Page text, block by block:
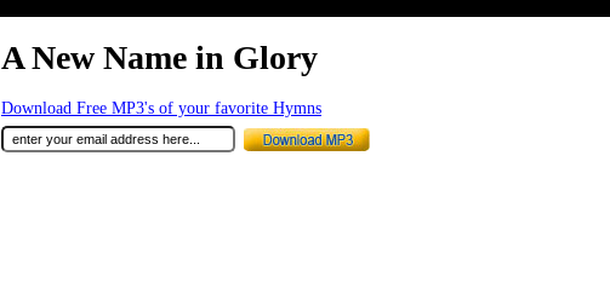
A New Name in Glory
Download Free MP3's of your favorite Hymns